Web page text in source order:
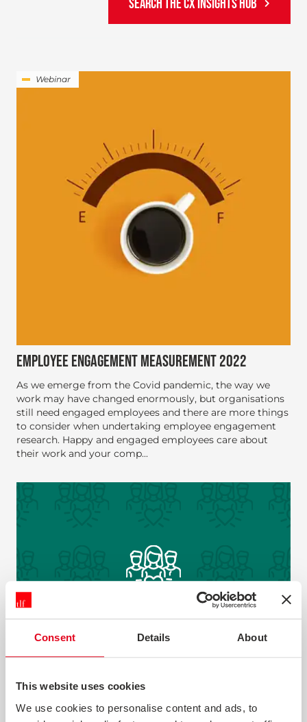
Consent Details About
This website uses cookies
We use cookies to personalise content and ads, to
SEARCH THE CX INSIGHTS HUB
Webinar
EMPLOYEE ENGAGEMENT MEASUREMENT 2022
As we emerge from the Covid pandemic, the way we
work may have changed enormously, but organisations
still need engaged employees and there are more things
to consider when undertaking employee engagement
research. Happy and engaged employees care about
their work and your comp...
employees go together. Most employee surveys are too